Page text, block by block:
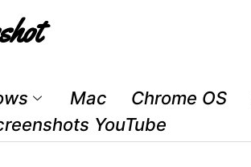
Mac Chrome OS
YouTube